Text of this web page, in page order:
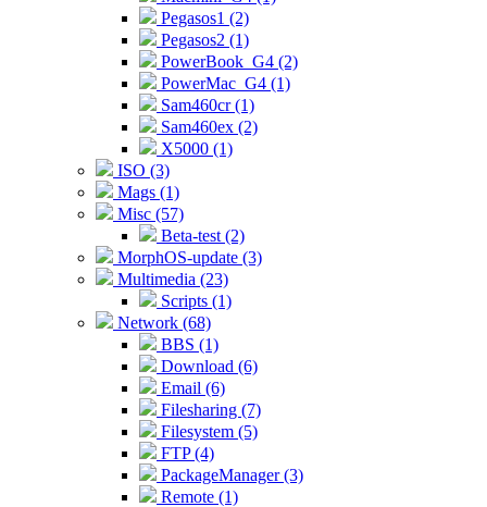
Pegasos1 (2)
Pegasos2 (1)
PowerBook_G4 (2)
PowerMac_G4 (1)
Sam460cr (1)
Sam460ex (2)
X5000 (1)
ISO (3)
Mags (1)
Misc (57)
Beta-test (2)
MorphOS-update (3)
Multimedia (23)
Scripts (1)
Network (68)
BBS (1)
Download (6)
Email (6)
Filesharing (7)
Filesystem (5)
FTP (4)
PackageManager (3)
Remote (1)